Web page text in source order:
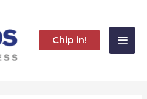
Main
Chip in!